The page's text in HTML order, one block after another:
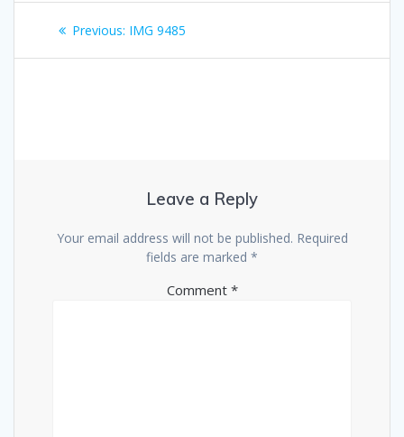
Post
navigation
Previous: Previous
IMG 9485
Leave a Reply
Your email address will not be published. Required
fields are marked *
Comment *